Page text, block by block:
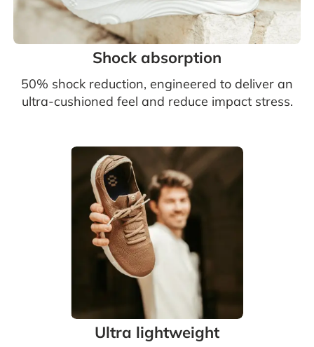
Shock absorption
50% shock reduction, engineered to deliver an
ultra-cushioned feel and reduce impact stress.
Ultra lightweight